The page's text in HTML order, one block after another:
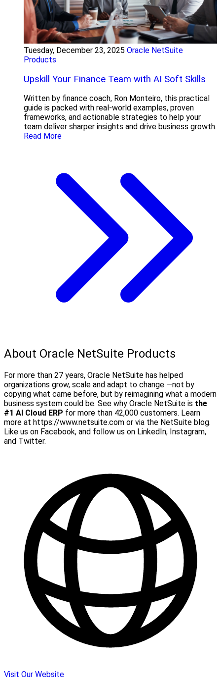
Tuesday, December 23, 2025 Oracle NetSuite
Products
Upskill Your Finance Team with AI Soft Skills
Written by finance coach, Ron Monteiro, this practical
guide is packed with real-world examples, proven
frameworks, and actionable strategies to help your
team deliver sharper insights and drive business growth.
Read More
About Oracle NetSuite Products
For more than 27 years, Oracle NetSuite has helped
organizations grow, scale and adapt to change —not by
copying what came before, but by reimagining what a modern
business system could be. See why Oracle NetSuite is the
#1 AI Cloud ERP for more than 42,000 customers. Learn
more at https://www.netsuite.com or via the NetSuite blog.
Like us on Facebook, and follow us on LinkedIn, Instagram,
and Twitter.
Visit Our Website